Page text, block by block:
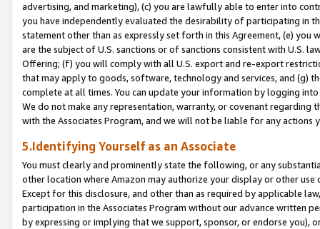
advertising, and marketing), (c) you are lawfully able to enter into
you have independently evaluated the desirability of participating in
statement other than as expressly set forth in this Agreement, (e)
are the subject of U.S. sanctions or of sanctions consistent with U.S.
Offering; (f) you will comply with all U.S. export and re-export
that may apply to goods, software, technology and services, and (g)
complete at all times. You can update your information by logging
We do not make any representation, warranty, or covenant regarding
with the Associates Program, and we will not be liable for any actions
5.Identifying Yourself as an Associate
You must clearly and prominently state the following, or any
other location where Amazon may authorize your display or other
Except for this disclosure, and other than as required by applicable
participation in the Associates Program without our advance written
by expressing or implying that we support, sponsor, or endorse you),